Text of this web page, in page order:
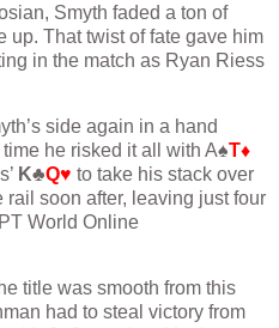
Smyth faded a ton of
up. That twist of fate gave him
in the match as Ryan Riess
side again in a hand
he risked it all with A♠T♦
K♣Q♥ to take his stack over
soon after, leaving just four
World Online
title was smooth from this
had to steal victory from